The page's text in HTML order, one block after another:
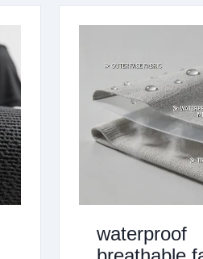
waterproof